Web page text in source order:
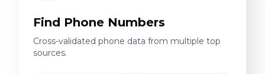
Find Phone Numbers
Cross-validated phone data from multiple top
sources.